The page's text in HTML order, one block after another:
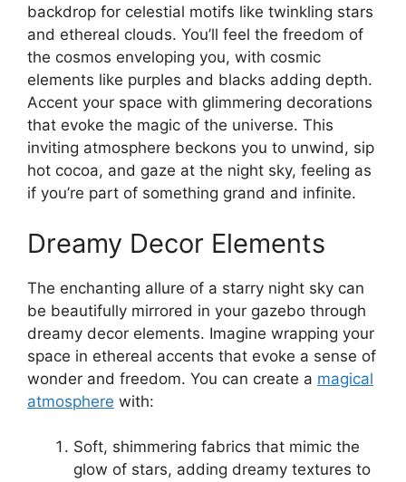
backdrop for celestial motifs like twinkling stars
and ethereal clouds. You’ll feel the freedom of
the cosmos enveloping you, with cosmic
elements like purples and blacks adding depth.
Accent your space with glimmering decorations
that evoke the magic of the universe. This
inviting atmosphere beckons you to unwind, sip
hot cocoa, and gaze at the night sky, feeling as
if you’re part of something grand and infinite.
Dreamy Decor Elements
The enchanting allure of a starry night sky can
be beautifully mirrored in your gazebo through
dreamy decor elements. Imagine wrapping your
space in ethereal accents that evoke a sense of
wonder and freedom. You can create a magical
atmosphere with:
Soft, shimmering fabrics that mimic the
glow of stars, adding dreamy textures to